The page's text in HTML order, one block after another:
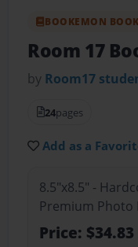
BOOKEMON BOOK
Room 17
by Room17
24pages
Add as a
8.5"x8.5" -
Premium Photo
Price: $34.83